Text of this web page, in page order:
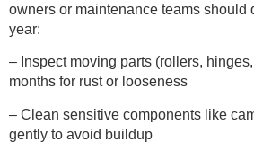
owners or maintenance teams should
year:
– Inspect moving parts (rollers,
months for rust or looseness
– Clean sensitive components like
gently to avoid buildup